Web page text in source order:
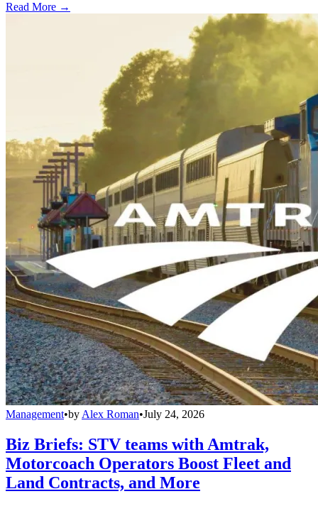
Read More →
Management•by Alex Roman•July 24, 2026
Biz Briefs: STV teams with Amtrak,
Motorcoach Operators Boost Fleet and
Land Contracts, and More